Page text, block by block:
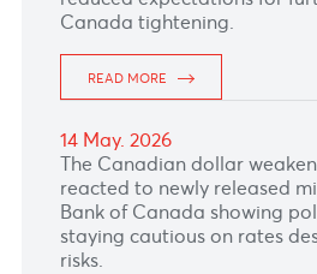
READ MORE
The Pound Sterling
UK labor-market data
about slowing growth,
vacancies falling sharply
ticking higher.